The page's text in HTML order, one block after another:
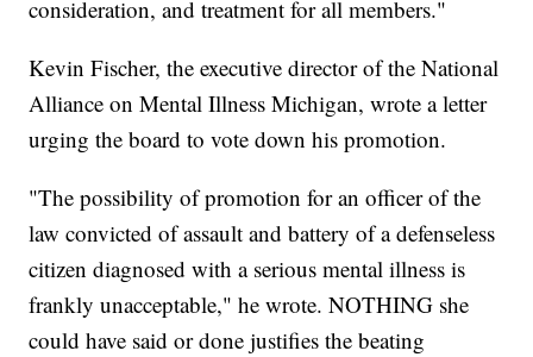
consideration, and treatment for all members."
Kevin Fischer, the executive director of the National
Alliance on Mental Illness Michigan, wrote a letter
urging the board to vote down his promotion.
"The possibility of promotion for an officer of the
law convicted of assault and battery of a defenseless
citizen diagnosed with a serious mental illness is
frankly unacceptable," he wrote. NOTHING she
could have said or done justifies the beating